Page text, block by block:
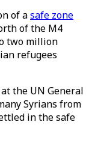
of asafe zone
of the M4
two million
refugees
the UN General
Syrians from
in the safe